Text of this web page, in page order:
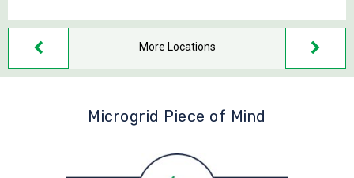
More Locations
Microgrid Piece of Mind